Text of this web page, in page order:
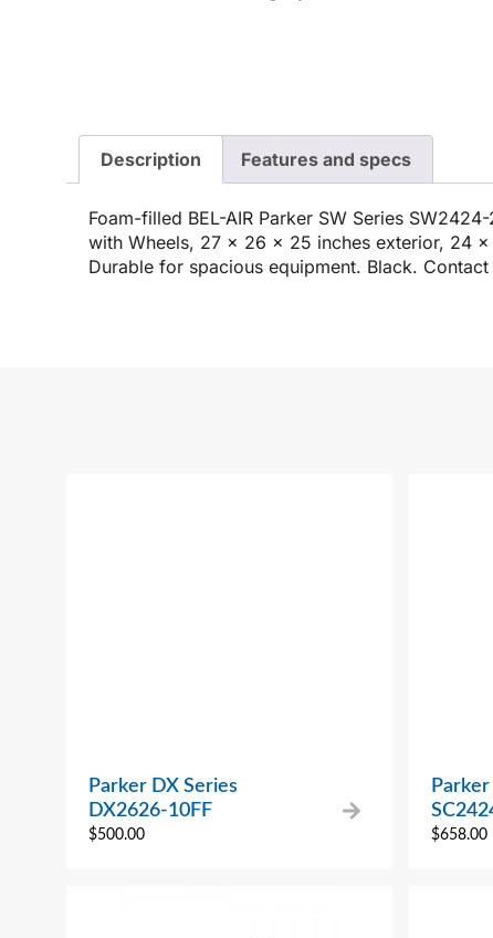
Description Features and specs
Foam-filled BEL-AIR Parker SW Series
with Wheels, 27 x 26 x 25 inches exterior, 24
Durable for spacious equipment. Black.
Parker DX Series
DX2626-10FF
$500.00
Parker
$658.00